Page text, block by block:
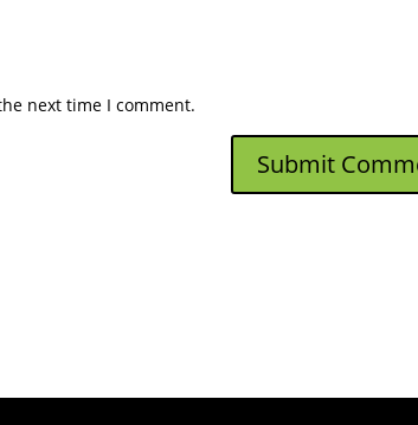
next time I comment.